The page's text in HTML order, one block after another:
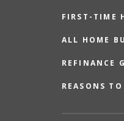
FIRST-TIME
ALL HOME
REFINANCE
REASONS